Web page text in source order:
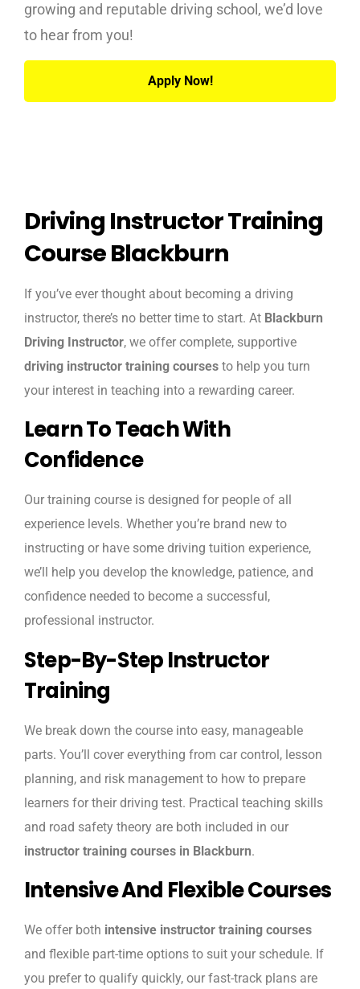
growing and reputable driving school, we’d love
to hear from you!
Apply Now!
Driving Instructor Training
Course Blackburn
If you’ve ever thought about becoming a driving
instructor, there’s no better time to start. At Blackburn
Driving Instructor, we offer complete, supportive
driving instructor training courses to help you turn
your interest in teaching into a rewarding career.
Learn To Teach With
Confidence
Our training course is designed for people of all
experience levels. Whether you’re brand new to
instructing or have some driving tuition experience,
we’ll help you develop the knowledge, patience, and
confidence needed to become a successful,
professional instructor.
Step-By-Step Instructor
Training
We break down the course into easy, manageable
parts. You’ll cover everything from car control, lesson
planning, and risk management to how to prepare
learners for their driving test. Practical teaching skills
and road safety theory are both included in our
instructor training courses in Blackburn.
Intensive And Flexible Courses
We offer both intensive instructor training courses
and flexible part-time options to suit your schedule. If
you prefer to qualify quickly, our fast-track plans are